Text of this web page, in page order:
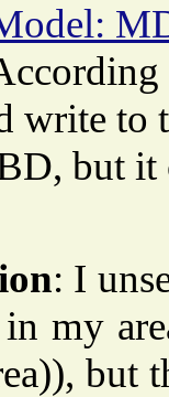
write
but it
: I
my
but